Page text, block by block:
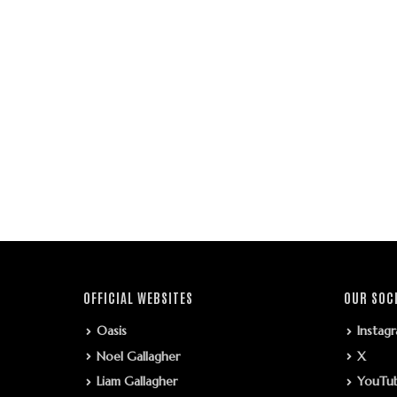
OFFICIAL WEBSITES
Oasis
Noel Gallagher
Liam Gallagher
OUR
X